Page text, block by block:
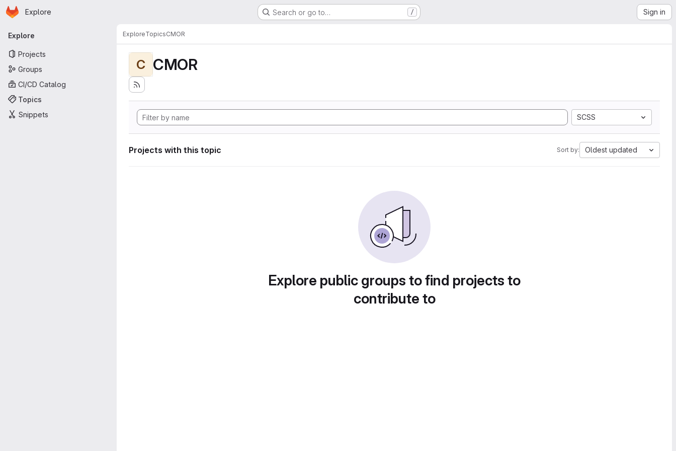
Skip to main content
Homepage
Explore Search or go to… / Sign in
Primary navigation
Explore
Projects
Groups
CI/CD Catalog
Topics
Snippets
ExploreTopicsCMOR
C CMOR
SCSS
Projects with this topic Sort by: Oldest updated
Explore public groups to find projects to
contribute to